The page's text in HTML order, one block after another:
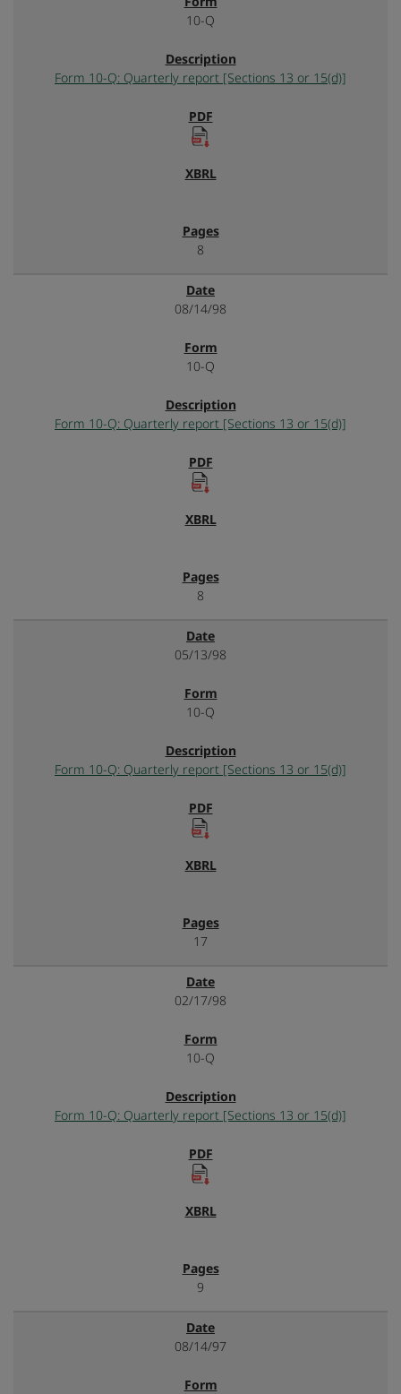
10-Q
Form 10-Q: Quarterly report [Sections 13 or 15(d)]
8
08/14/98
10-Q
Form 10-Q: Quarterly report [Sections 13 or 15(d)]
8
05/13/98
10-Q
Form 10-Q: Quarterly report [Sections 13 or 15(d)]
17
02/17/98
10-Q
Form 10-Q: Quarterly report [Sections 13 or 15(d)]
9
08/14/97